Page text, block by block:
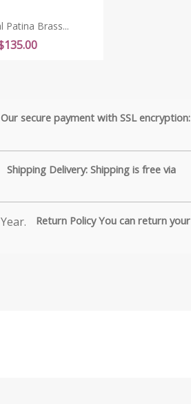
Patina Brass...
secure payment with SSL encryption:
Shipping Delivery: Shipping is free via
Return Policy You can return your